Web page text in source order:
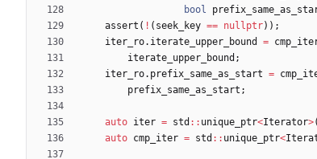
bool
assert ( ! ( seek_key == nullptr) ) ;
iter_ro. iterate_upper_bound =
iterate_upper_bound ;
iter_ro. prefix_same_as_start =
prefix_same_as_start ;
auto iter = std : : unique_ptr<Iterator>(
auto cmp_iter = std : : unique_ptr<